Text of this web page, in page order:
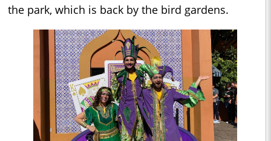
the park, which is back by the bird gardens.